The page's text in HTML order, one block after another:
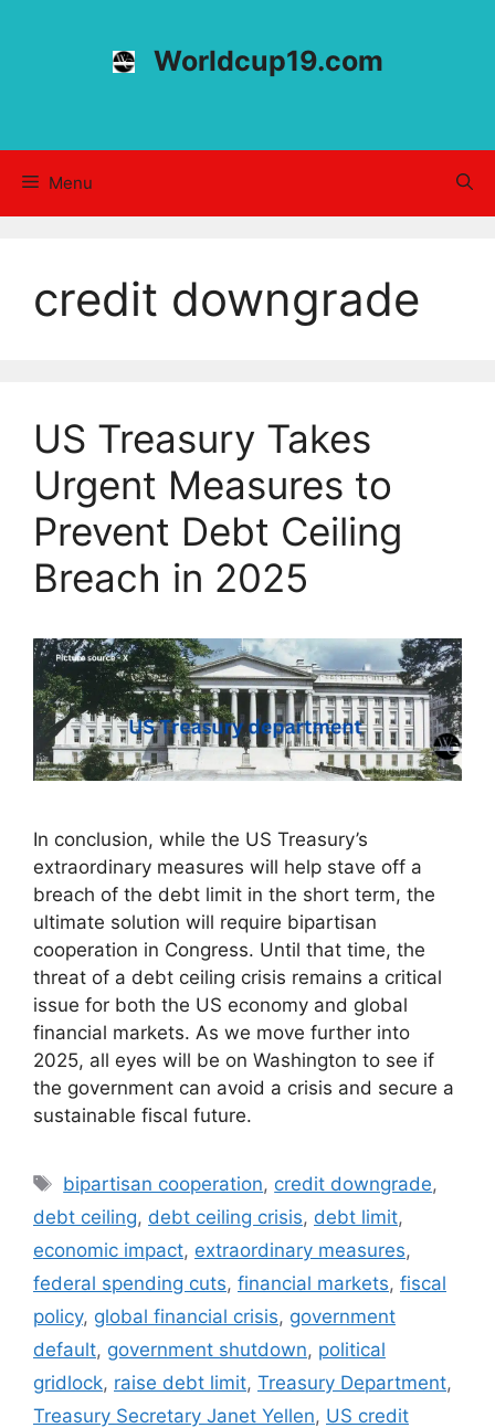
Worldcup19.com
Menu
credit downgrade
US Treasury Takes
Urgent Measures to
Prevent Debt Ceiling
Breach in 2025
In conclusion, while the US Treasury’s
extraordinary measures will help stave off a
breach of the debt limit in the short term, the
ultimate solution will require bipartisan
cooperation in Congress. Until that time, the
threat of a debt ceiling crisis remains a critical
issue for both the US economy and global
financial markets. As we move further into
2025, all eyes will be on Washington to see if
the government can avoid a crisis and secure a
sustainable fiscal future.
Tags
bipartisan cooperation, credit downgrade,
debt ceiling, debt ceiling crisis, debt limit,
economic impact, extraordinary measures,
federal spending cuts, financial markets, fiscal
policy, global financial crisis, government
default, government shutdown, political
gridlock, raise debt limit, Treasury Department,
Treasury Secretary Janet Yellen, US credit